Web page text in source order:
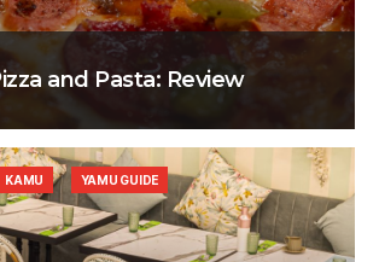
and Pasta: Review
KAMU YAMU GUIDE